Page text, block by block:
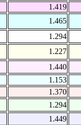
1.419
1.465
1.294
1.227
1.440
1.153
1.370
1.294
1.449